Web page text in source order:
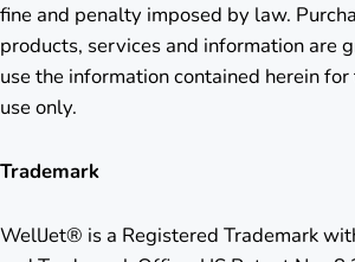
fine and penalty imposed by law.
products, services and information are
use the information contained herein
use only.
Trademark
WellJet® is a Registered Trademark